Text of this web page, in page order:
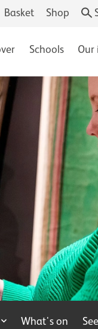
Schools Our
Basket Shop
What's on